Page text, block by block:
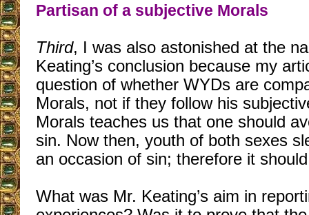
Partisan of a subjective Morals
Third, I was also astonished at the
Keating’s conclusion because my
question of whether WYDs are
Morals, not if they follow his
Morals teaches us that one should
sin. Now then, youth of both sexes
an occasion of sin; therefore it
What was Mr. Keating’s aim in